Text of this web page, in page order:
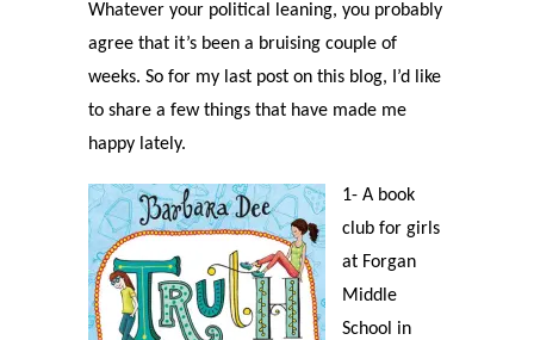
Whatever your political leaning, you probably
agree that it’s been a bruising couple of
weeks. So for my last post on this blog, I’d like
to share a few things that have made me
happy lately.
1- A book
club for girls
at Forgan
Middle
School in